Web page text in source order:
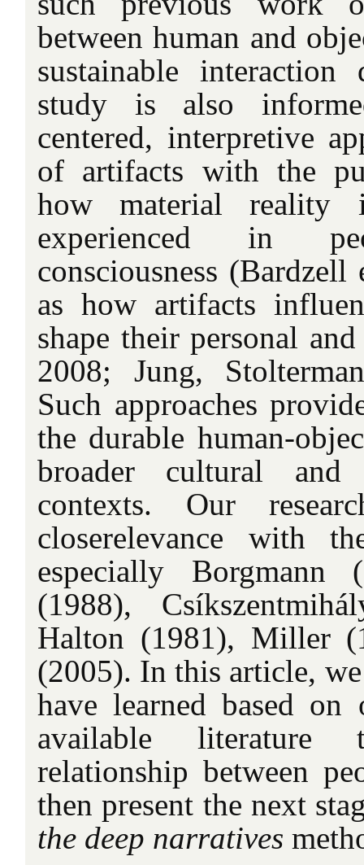
between human and
sustainable interaction
study is also
centered, interpretive
of artifacts with the
how material reality
experienced in
consciousness
as how artifacts
shape their personal
2008; Jung,
Such approaches
the durable human-
broader cultural and
contexts. Our
closerelevance with
especially Borgmann
(1988),
Halton (1981), Miller
(2005). In this article,
have learned based
available
relationship between
then present the next
the deep narratives